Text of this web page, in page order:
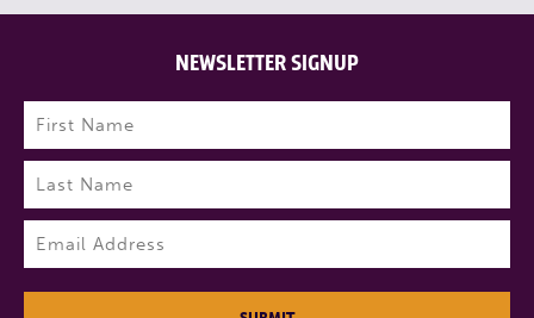
NEWSLETTER SIGNUP
Name (Required)
First
Last